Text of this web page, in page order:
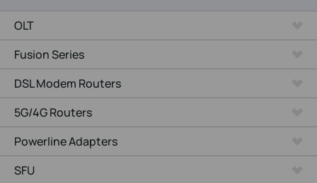
OLT
Fusion Series
DSL Modem Routers
5G/4G Routers
Powerline Adapters
SFU